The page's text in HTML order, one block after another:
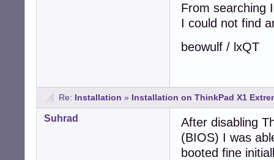
From searching
I could not find
beowulf / lxQT
Re: Installation » Installation on ThinkPad X1
Suhrad
After disabling
(BIOS) I was
booted fine